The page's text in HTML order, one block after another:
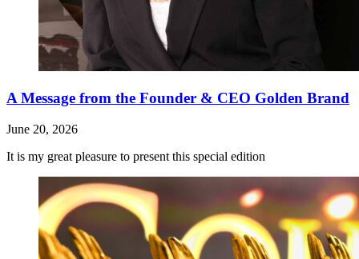
A Message from the Founder & CEO Golden Brand
June 20, 2026
It is my great pleasure to present this special edition